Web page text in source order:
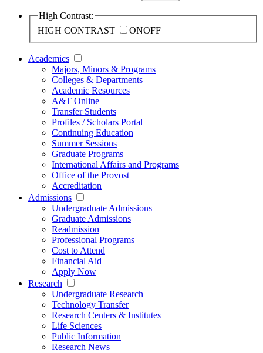
High Contrast:
HIGH CONTRAST
ONOFF
Academics
Majors, Minors & Programs
Colleges & Departments
Academic Resources
A&T Online
Transfer Students
Profiles / Scholars Portal
Continuing Education
Summer Sessions
Graduate Programs
International Affairs and Programs
Office of the Provost
Accreditation
Admissions
Undergraduate Admissions
Graduate Admissions
Readmission
Professional Programs
Cost to Attend
Financial Aid
Apply Now
Research
Undergraduate Research
Technology Transfer
Research Centers & Institutes
Life Sciences
Public Information
Research News